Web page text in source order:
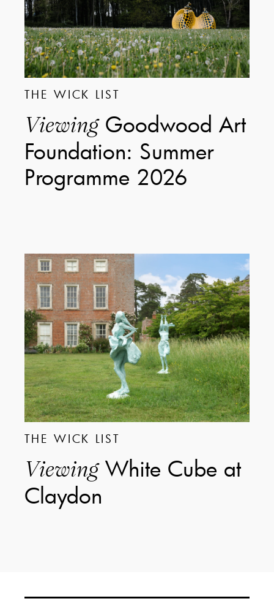
THE WICK LIST
ViewingGoodwood Art
Foundation: Summer
Programme 2026
THE WICK LIST
ViewingWhite Cube at
Claydon